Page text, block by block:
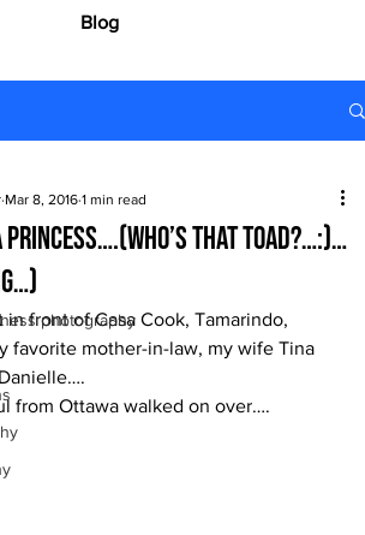
Blog
photography
princess….(who’s that toad?…:)…
Mar 8, 2016 1 min read
front of Casa Cook, Tamarindo,
favorite mother-in-law, my wife Tina
from Ottawa walked on over….